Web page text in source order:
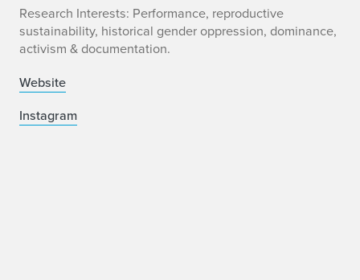
Research Interests: Performance, reproductive
sustainability, historical gender oppression, dominance,
activism & documentation.
Website
Instagram